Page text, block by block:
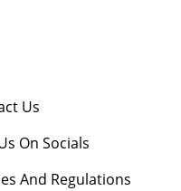
Us
On Socials
And Regulations